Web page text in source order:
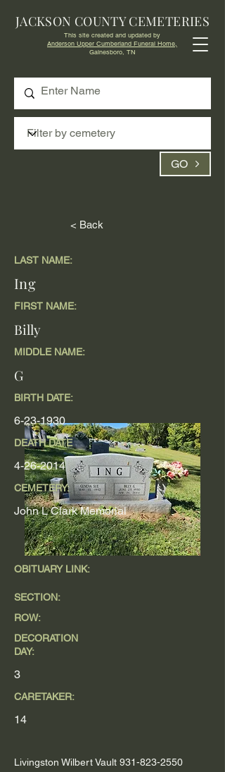
GO
JACKSON COUNTY CEMETERIES
This site created and updated by
Anderson Upper Cumberland Funeral Home,
Gainesboro, TN
< Back
OBITUARY LINK:
LAST NAME:
Ing
FIRST NAME:
Billy
MIDDLE NAME:
G
BIRTH DATE:
6-23-1930
DEATH DATE
4-26-2014
CEMETERY:
John L Clark Memorial
SECTION:
ROW:
DECORATION
DAY:
3
CARETAKER:
14
Livingston Wilbert Vault 931-823-2550